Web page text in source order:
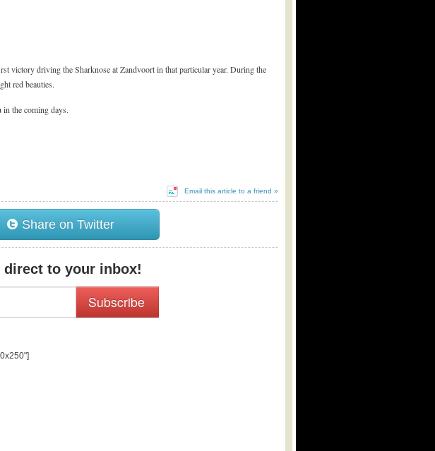
victory driving the Sharknose at Zandvoort in that particular year. During the
red beauties.
the coming days.
Email this article to a friend »
Share on Twitter
to your inbox!
Subscribe